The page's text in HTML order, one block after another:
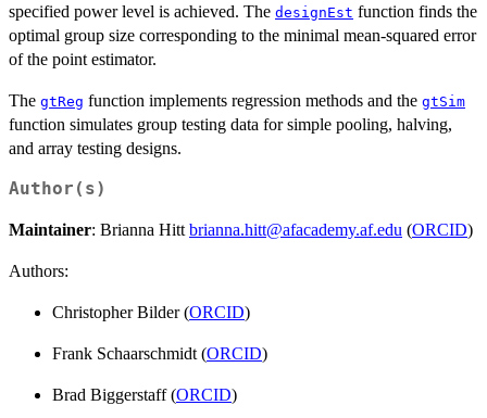
specified power level is achieved. The designEst function finds the
optimal group size corresponding to the minimal mean-squared error
of the point estimator.
The gtReg function implements regression methods and the gtSim
function simulates group testing data for simple pooling, halving,
and array testing designs.
Author(s)
Maintainer: Brianna Hitt brianna.hitt@afacademy.af.edu (ORCID)
Authors:
Christopher Bilder (ORCID)
Frank Schaarschmidt (ORCID)
Brad Biggerstaff (ORCID)